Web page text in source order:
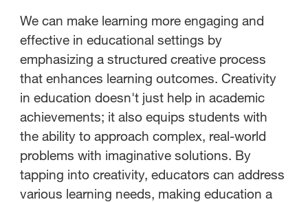
We can make learning more engaging and
effective in educational settings by
emphasizing a structured creative process
that enhances learning outcomes. Creativity
in education doesn't just help in academic
achievements; it also equips students with
the ability to approach complex, real-world
problems with imaginative solutions. By
tapping into creativity, educators can address
various learning needs, making education a